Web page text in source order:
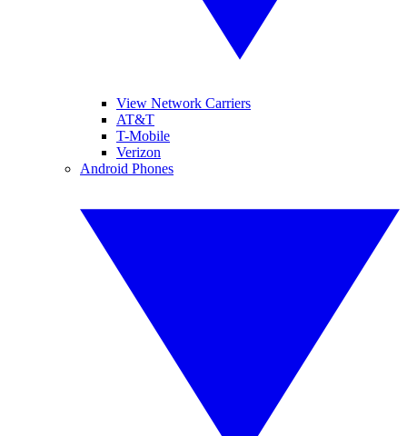
View Network Carriers
AT&T
T-Mobile
Verizon
Android Phones